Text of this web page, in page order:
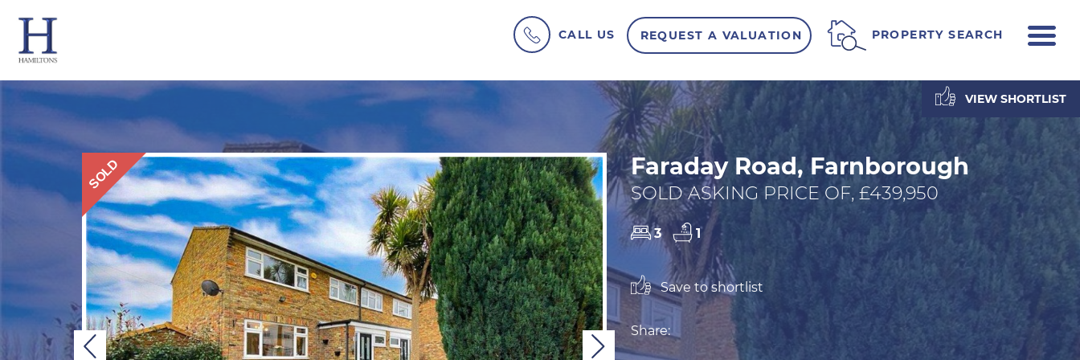
CALL US REQUEST A VALUATION PROPERTY SEARCH
VIEW SHORTLIST
SOLD
Previous Next
Faraday Road, Farnborough
SOLD ASKING PRICE OF, £439,950
3 1
Save to shortlist
Share: